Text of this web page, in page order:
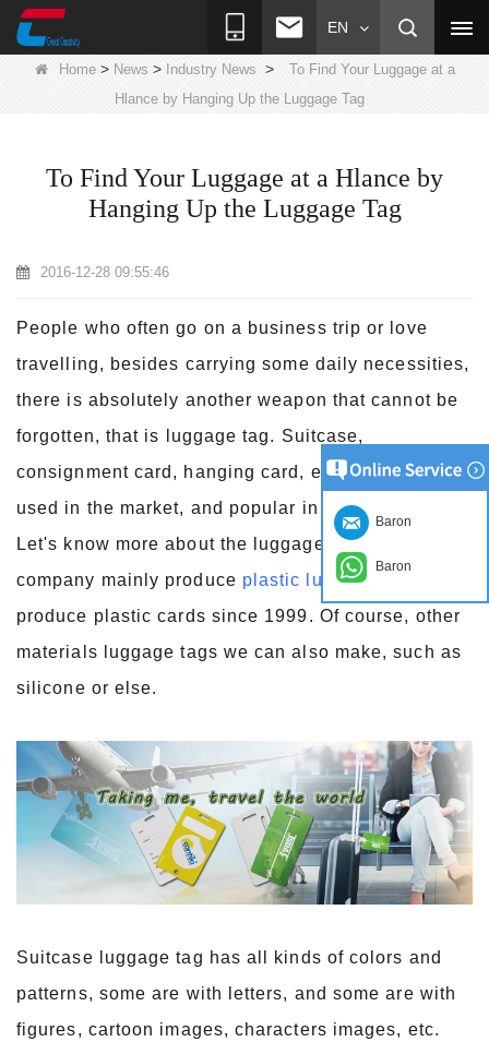
EN
Home> News > Industry News >
To Find Your Luggage at a
Hlance by Hanging Up the Luggage Tag
To Find Your Luggage at a Hlance by
Hanging Up the Luggage Tag
2016-12-28 09:55:46
People who often go on a business trip or love
travelling, besides carrying some daily necessities,
there is absolutely another weapon that cannot be
forgotten, that is luggage tag. Suitcase,
consignment card, hanging card, etc are widely
used in the market, and popular in consumers.
Let's know more about the luggage tag. Our
company mainly produce plastic luggage tags
produce plastic cards since 1999. Of course, other
materials luggage tags we can also make, such as
silicone or else.
Suitcase luggage tag has all kinds of colors and
patterns, some are with letters, and some are with
figures, cartoon images, characters images, etc.
Baron
Baron